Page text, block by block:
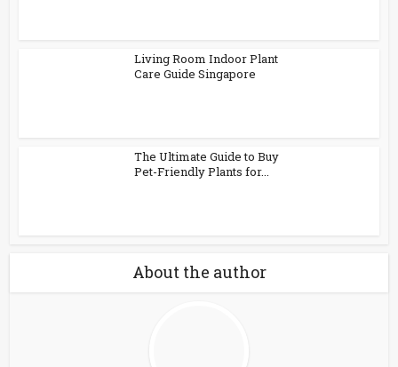
Living Room Indoor Plant
Care Guide Singapore
The Ultimate Guide to Buy
Pet-Friendly Plants for...
About the author